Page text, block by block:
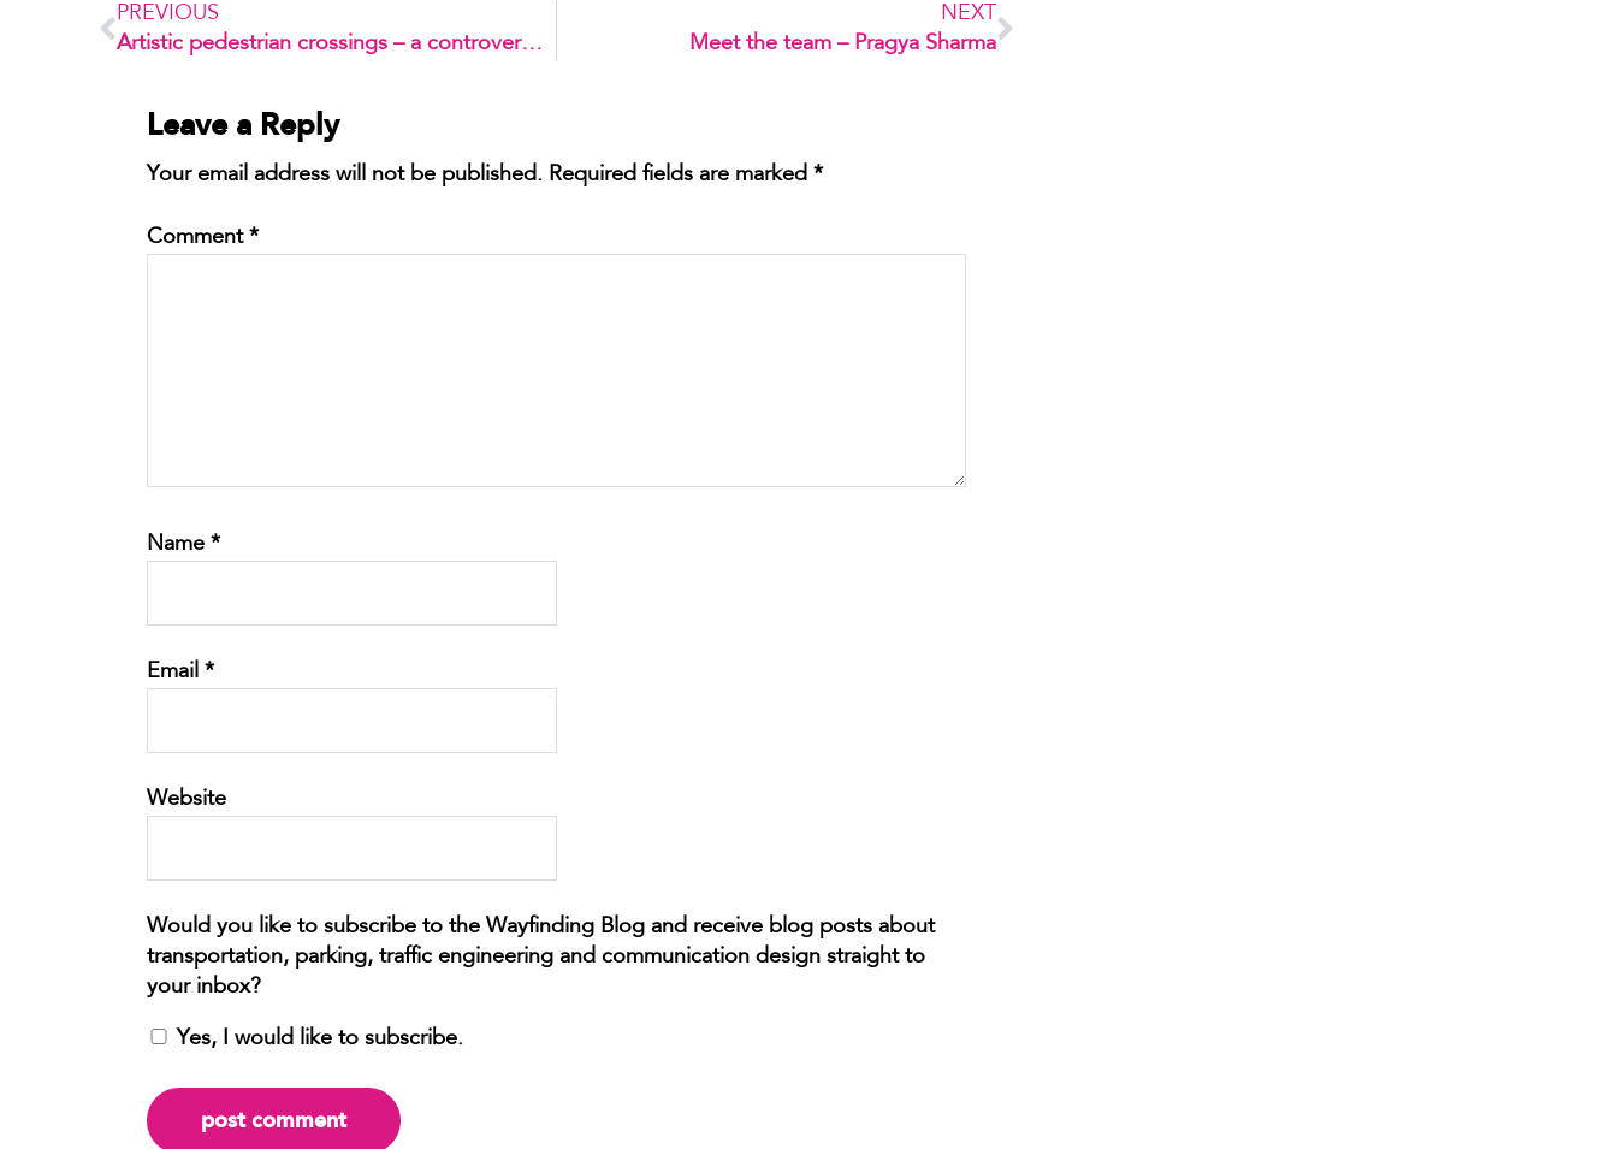
PREVIOUS
Artistic pedestrian crossings – a controversial intervention
NEXT
Meet the team – Pragya Sharma
Leave a Reply
Your email address will not be published. Required fields are marked *
Comment *
Name *
Email *
Website
Yes, I would like to subscribe.